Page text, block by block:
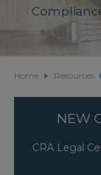
Home Resources
NEW
CRA Legal